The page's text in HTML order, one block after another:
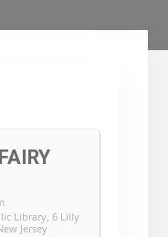
Library, 6 Lilly
Jersey